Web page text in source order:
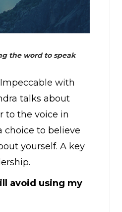
the word to speak
with
talks about
to the voice in
choice to believe
yourself. A key
avoid using my